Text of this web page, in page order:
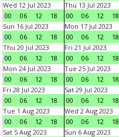
Wed 12 Jul 2023
00
06 12 18
Thu 13 Jul 2023
00
06 12 18
Sun 16 Jul 2023
00
06 12 18
Mon 17 Jul 2023
00
06 12 18
Thu 20 Jul 2023
00
06 12 18
Fri 21 Jul 2023
00
06 12 18
Mon 24 Jul 2023
00
06 12 18
Tue 25 Jul 2023
00
06 12 18
Fri 28 Jul 2023
00
06 12 18
Sat 29 Jul 2023
00
06 12 18
Tue 1 Aug 2023
00
06 12 18
Wed 2 Aug 2023
00
06 12 18
Sat 5 Aug 2023
Sun 6 Aug 2023